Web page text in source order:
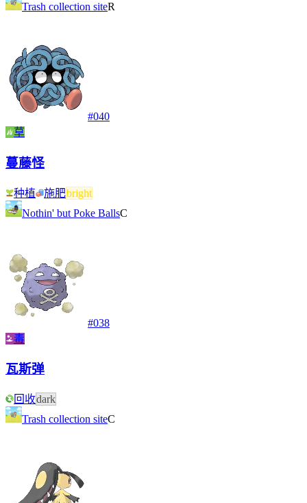
Trash collection siteR
#040
草
蔓藤怪
种植 施肥bright
Nothin' but Poke BallsC
#038
毒
瓦斯弹
回收dark
Trash collection siteC